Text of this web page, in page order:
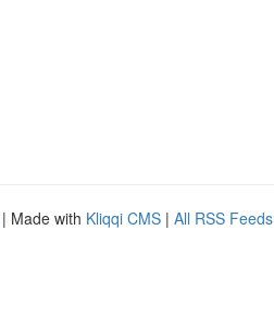
| Made with Kliqqi CMS | All RSS Feeds